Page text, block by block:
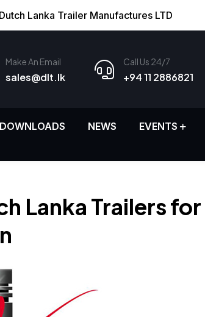
Lanka Trailer Manufactures LTD
Make An Email
sales@dlt.lk
Call Us 24/7
+94 11 2886821
DOWNLOADS NEWS EVENTS
Lanka Trailers for